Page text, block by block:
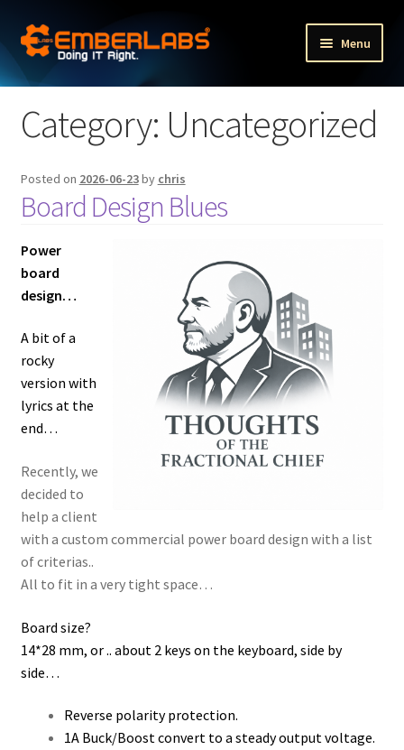
Skip
to
navigation
Skip
to
content
Menu
Fractional Executive Portfolio Services
Fractional HR services
Other services
The Company
Category: Uncategorized
Posted on 2026-06-23by chris
Board Design Blues
Power
board
design…
A bit of a
rocky
version with
lyrics at the
end…
Recently, we
decided to
help a client
with a custom commercial power board design with a list
of criterias..
All to fit in a very tight space…
Board size?
14*28 mm, or .. about 2 keys on the keyboard, side by
side…
Reverse polarity protection.
1A Buck/Boost convert to a steady output voltage.